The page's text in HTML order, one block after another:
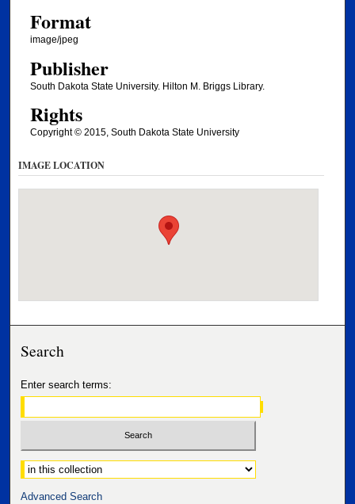
Format
image/jpeg
Publisher
South Dakota State University. Hilton M. Briggs Library.
Rights
Copyright © 2015, South Dakota State University
IMAGE LOCATION
Search
Enter search terms:
Select context to search:
Advanced Search